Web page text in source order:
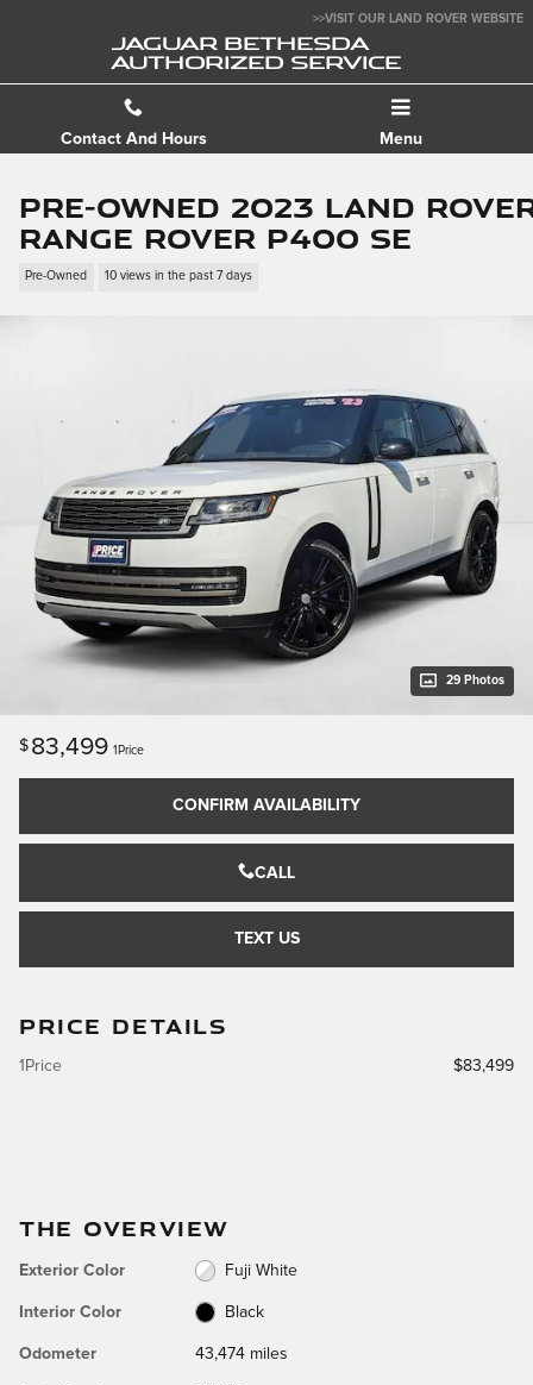
>>VISIT OUR LAND ROVER WEBSITE
JAGUAR BETHESDA
AUTHORIZED SERVICE
Contact And Hours Menu
Pre-Owned 2023 Land
Range Rover P400 SE
Pre-Owned 10 views in the past 7 days
29 Photos
$ 83,499 1Price
CONFIRM AVAILABILITY
CALL
TEXT US
PRICE DETAILS
1Price $83,499
THE OVERVIEW
Exterior Color Fuji White
Interior Color Black
Odometer 43,474 miles